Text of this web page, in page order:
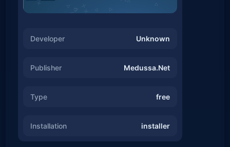
Developer Unknown
Publisher Medussa.Net
Type free
Installation installer